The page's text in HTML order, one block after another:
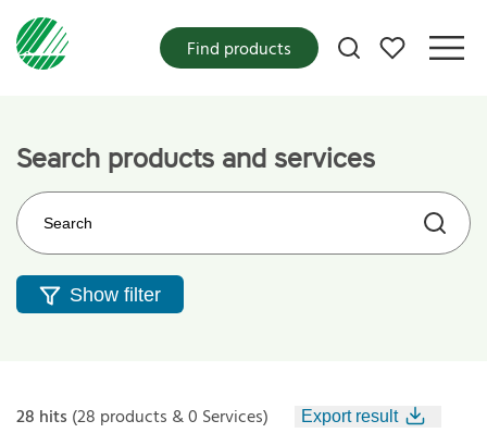
My favorites
Find products
Search products and services
Search on the web site
Show filter
28 hits (28 products & 0 Services) Export result